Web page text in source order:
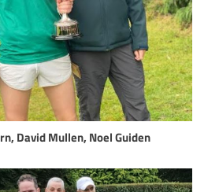
David Mullen, Noel Guiden